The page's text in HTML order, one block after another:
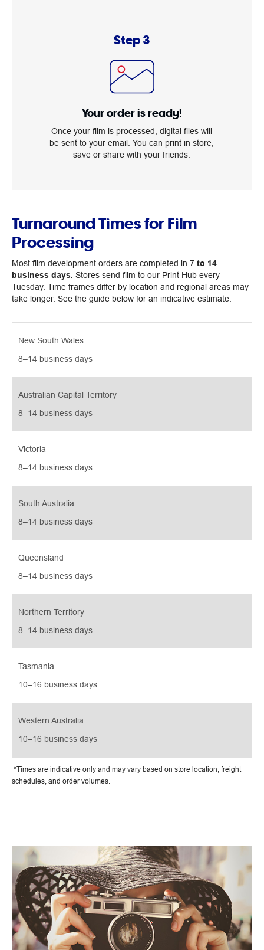
Step 3
Your order is ready!
Once your film is processed, digital files will
be sent to your email. You can print in store,
save or share with your friends.
Turnaround Times for Film
Processing
Most film development orders are completed in 7 to 14
business days. Stores send film to our Print Hub every
Tuesday. Time frames differ by location and regional areas may
take longer. See the guide below for an indicative estimate.
New South Wales
8–14 business days
Australian Capital Territory
8–14 business days
Victoria
8–14 business days
South Australia
8–14 business days
Queensland
8–14 business days
Northern Territory
8–14 business days
Tasmania
10–16 business days
Western Australia
10–16 business days
*Times are indicative only and may vary based on store location, freight
schedules, and order volumes.